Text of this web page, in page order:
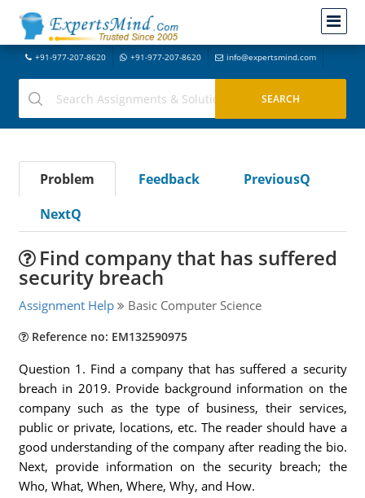
+91-977-207-8620 +91-977-207-8620 info@expertsmind.com
Problem Feedback
PreviousQ
NextQ
Find company that has suffered
security breach
Assignment Help Basic Computer Science
Reference no: EM132590975
Question 1. Find a company that has suffered a security
breach in 2019. Provide background information on the
company such as the type of business, their services,
public or private, locations, etc. The reader should have a
good understanding of the company after reading the bio.
Next, provide information on the security breach; the
Who, What, When, Where, Why, and How.